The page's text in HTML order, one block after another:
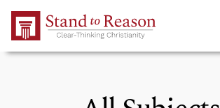
Skip to Main Content